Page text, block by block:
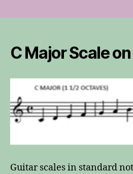
C Major Scale
Guitar scales in standard